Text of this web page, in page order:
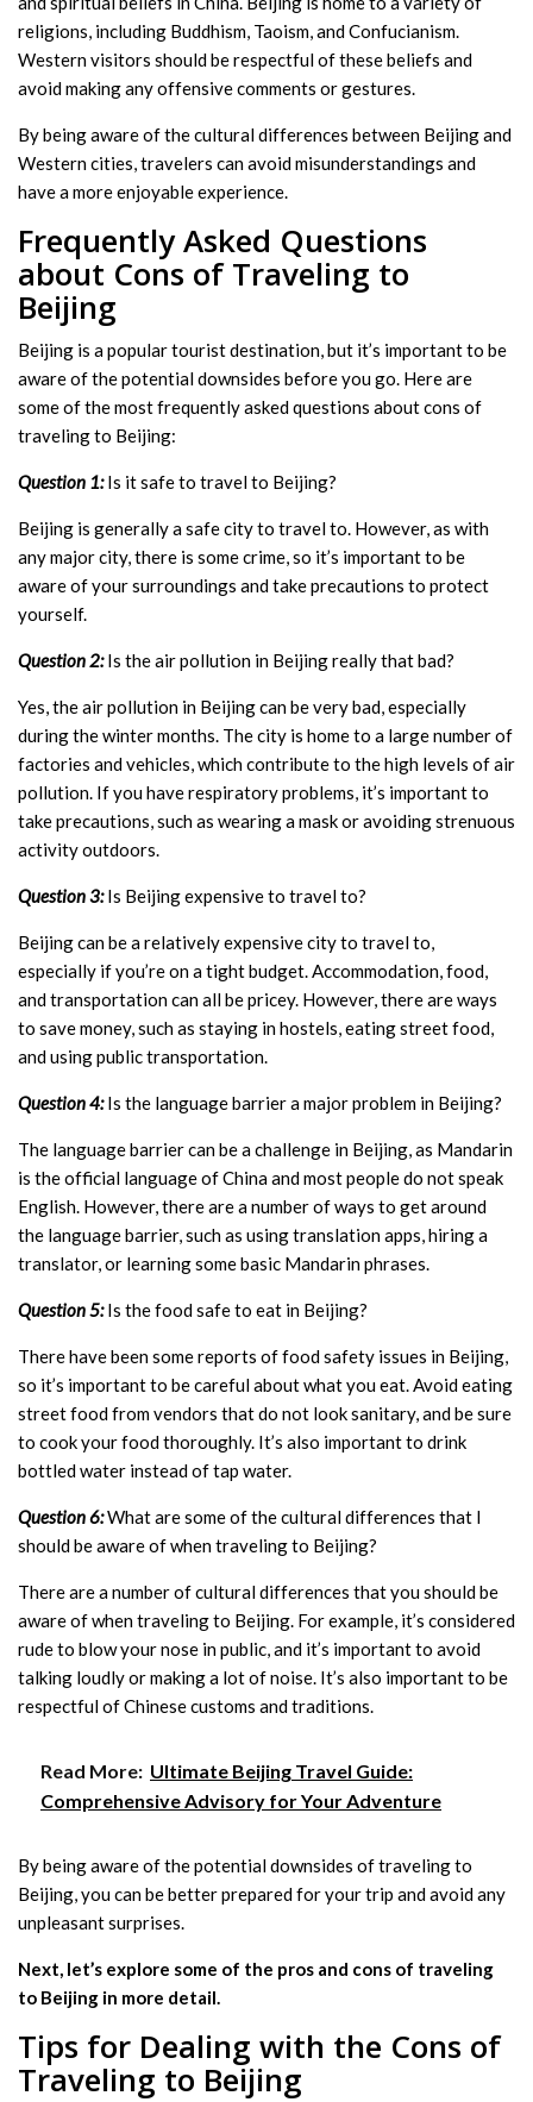
religions, including Buddhism, Taoism, and Confucianism.
Western visitors should be respectful of these beliefs and
avoid making any offensive comments or gestures.
By being aware of the cultural differences between Beijing and
Western cities, travelers can avoid misunderstandings and
have a more enjoyable experience.
Frequently Asked Questions
about Cons of Traveling to
Beijing
Beijing is a popular tourist destination, but it’s important to be
aware of the potential downsides before you go. Here are
some of the most frequently asked questions about cons of
traveling to Beijing:
Question 1:Is it safe to travel to Beijing?
Beijing is generally a safe city to travel to. However, as with
any major city, there is some crime, so it’s important to be
aware of your surroundings and take precautions to protect
yourself.
Question 2:Is the air pollution in Beijing really that bad?
Yes, the air pollution in Beijing can be very bad, especially
during the winter months. The city is home to a large number of
factories and vehicles, which contribute to the high levels of air
pollution. If you have respiratory problems, it’s important to
take precautions, such as wearing a mask or avoiding strenuous
activity outdoors.
Question 3:Is Beijing expensive to travel to?
Beijing can be a relatively expensive city to travel to,
especially if you’re on a tight budget. Accommodation, food,
and transportation can all be pricey. However, there are ways
to save money, such as staying in hostels, eating street food,
and using public transportation.
Question 4:Is the language barrier a major problem in Beijing?
The language barrier can be a challenge in Beijing, as Mandarin
is the official language of China and most people do not speak
English. However, there are a number of ways to get around
the language barrier, such as using translation apps, hiring a
translator, or learning some basic Mandarin phrases.
Question 5:Is the food safe to eat in Beijing?
There have been some reports of food safety issues in Beijing,
so it’s important to be careful about what you eat. Avoid eating
street food from vendors that do not look sanitary, and be sure
to cook your food thoroughly. It’s also important to drink
bottled water instead of tap water.
Question 6:What are some of the cultural differences that I
should be aware of when traveling to Beijing?
There are a number of cultural differences that you should be
aware of when traveling to Beijing. For example, it’s considered
rude to blow your nose in public, and it’s important to avoid
talking loudly or making a lot of noise. It’s also important to be
respectful of Chinese customs and traditions.
Read More: Ultimate Beijing Travel Guide:
Comprehensive Advisory for Your Adventure
By being aware of the potential downsides of traveling to
Beijing, you can be better prepared for your trip and avoid any
unpleasant surprises.
Next, let’s explore some of the pros and cons of traveling
to Beijing in more detail.
Tips for Dealing with the Cons of
Traveling to Beijing